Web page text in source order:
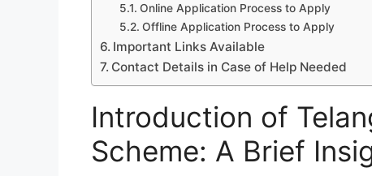
Online Application Process to Apply
Offline Application Process to Apply
Important Links Available
Contact Details in Case of Help Needed
Introduction of
Scheme: A Brief